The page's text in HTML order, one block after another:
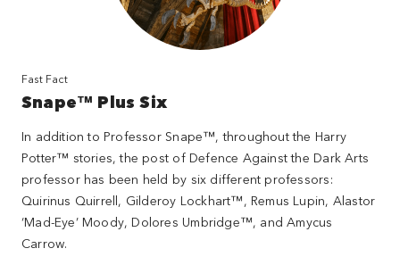
Fast Fact
Snape™ Plus Six
In addition to Professor Snape™, throughout the Harry
Potter™ stories, the post of Defence Against the Dark Arts
professor has been held by six different professors:
Quirinus Quirrell, Gilderoy Lockhart™, Remus Lupin, Alastor
‘Mad-Eye’ Moody, Dolores Umbridge™, and Amycus
Carrow.